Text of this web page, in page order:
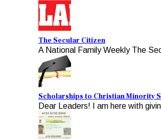
The Secular Citizen
A National Family Weekly The
Scholarships to Christian Minority
Dear Leaders! I am here with